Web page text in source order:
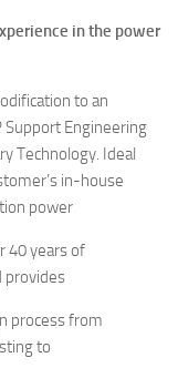
in the power
to an
Support Engineering
Technology. Ideal
in-house
power
40 years of
provides
process from
to